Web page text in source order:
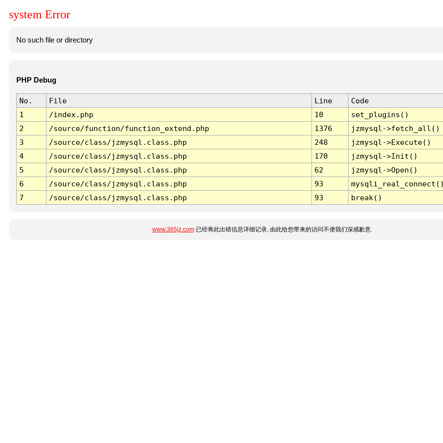
system Error
No such file or directory
PHP Debug
No. File Line
Code
1
/index.php 10
set_plugins()
2
/source/function/function_extend.php 1376
jzmysql->fetch_all()
3
/source/class/jzmysql.class.php 248
jzmysql->Execute()
4
/source/class/jzmysql.class.php 170
jzmysql->Init()
5
/source/class/jzmysql.class.php 62
jzmysql->Open()
6
/source/class/jzmysql.class.php 93
7
/source/class/jzmysql.class.php 93 break()
www.365jz.com已经将此出错信息详细记录, 由此给您带来的访问不便我们深感歉意.